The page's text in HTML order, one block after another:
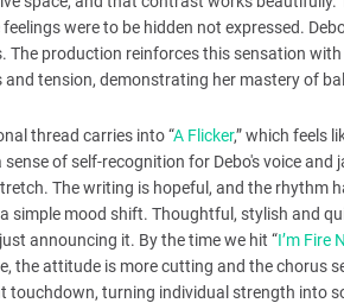
were to be hidden not expressed.
The production reinforces this sensation
and tension, demonstrating her mastery of
thread carries into “A Flicker,” which feels
of self-recognition for Debo's voice
The writing is hopeful, and the rhythm
simple mood shift. Thoughtful, stylish and
announcing it. By the time we hit “I’m Fire
the attitude is more cutting and the chorus
touchdown, turning individual strength into